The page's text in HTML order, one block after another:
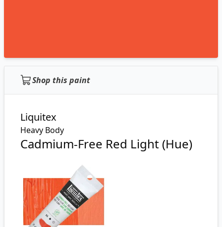
Shop this paint
Liquitex
Heavy Body
Cadmium-Free Red Light (Hue)